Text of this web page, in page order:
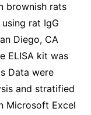
brownish rats
rat IgG
Diego, CA
ELISA kit was
Data were
and stratified
Microsoft Excel